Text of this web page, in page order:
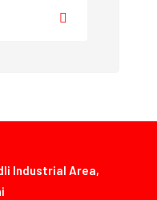
Industrial Area,